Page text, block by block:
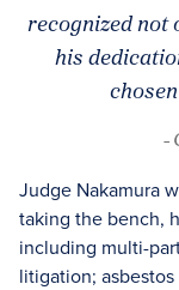
recognized not
his
-
Judge Nakamura
taking the bench,
including multi-
litigation;